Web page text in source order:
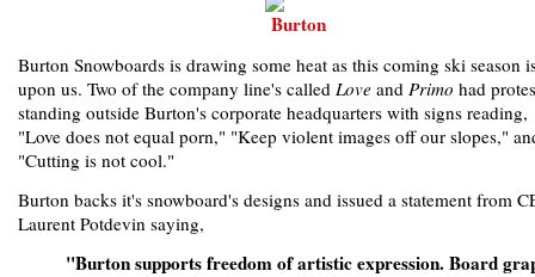
Burton Snowboards is drawing some heat as this coming ski season
upon us. Two of the company line's called Love and Primo had
standing outside Burton's corporate headquarters with signs reading,
"Love does not equal porn," "Keep violent images off our slopes,"
"Cutting is not cool."
Burton backs it's snowboard's designs and issued a statement from
Laurent Potdevin saying,
"Burton supports freedom of artistic expression. Board